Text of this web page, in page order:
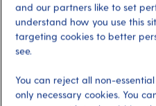
San Francisco
Port
and our partners like to set
understand how you use this
targeting cookies to better
see.
You can reject all non-
only necessary cookies. You